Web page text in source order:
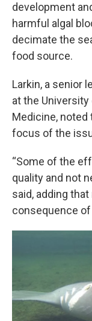
development
harmful algal
decimate the
food source.
Larkin, a senior
at the University
Medicine, noted
focus of the
“Some of the
quality and not
said, adding
consequence